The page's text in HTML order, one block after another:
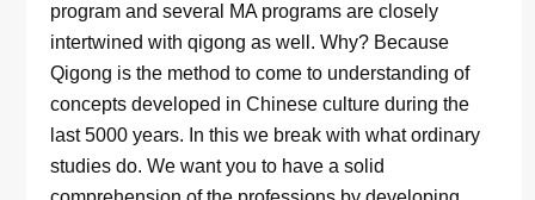
program and several MA programs are closely
intertwined with qigong as well. Why? Because
Qigong is the method to come to understanding of
concepts developed in Chinese culture during the
last 5000 years. In this we break with what ordinary
studies do. We want you to have a solid